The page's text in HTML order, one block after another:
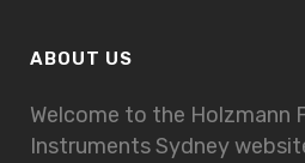
ABOUT US
Welcome to the Holzmann
Instruments Sydney